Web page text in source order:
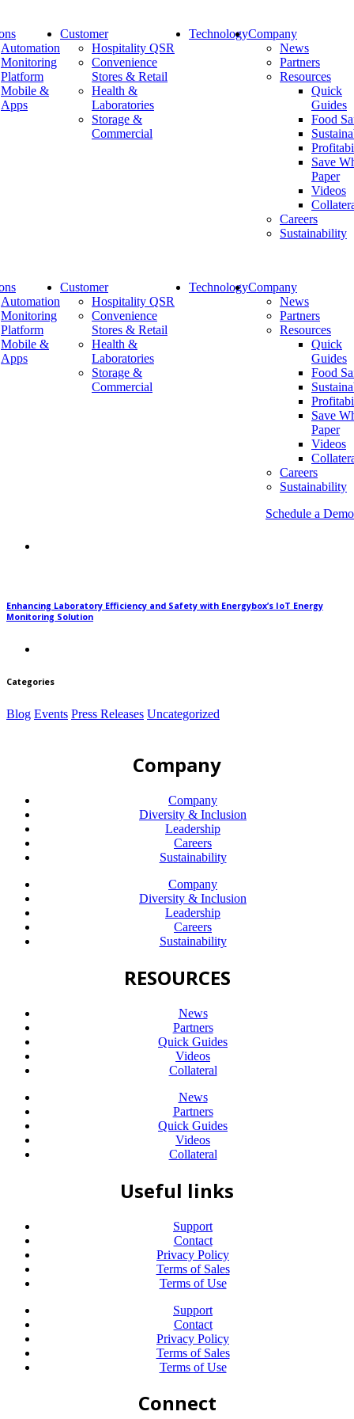
Automation
Monitoring
Platform
Mobile &
Apps
Customer
Hospitality QSR
Convenience
Stores & Retail
Health &
Laboratories
Storage &
Commercial
TechnologyCompany
News
Partners
Resources
Quick
Guides
Food
Save
Paper
Videos
Careers
Sustainability
Automation
Monitoring
Platform
Mobile &
Apps
Customer
Hospitality QSR
Convenience
Stores & Retail
Health &
Laboratories
Storage &
Commercial
TechnologyCompany
News
Partners
Resources
Quick
Guides
Food
Save
Paper
Videos
Careers
Sustainability
Schedule a Demo
Modifying Thermostat Controls
Modifying Thermostat Controls
Newsletter
Recent Posts
Monitoring Key Equipment in Warehouse and Storage Facilities
Enhancing Laboratory Efficiency and Safety with Energybox’s IoT Energy
Monitoring Solution
Categories
Blog Events Press Releases Uncategorized
Company
Company
Diversity & Inclusion
Leadership
Careers
Sustainability
Company
Diversity & Inclusion
Leadership
Careers
Sustainability
RESOURCES
News
Partners
Quick Guides
Videos
Collateral
News
Partners
Quick Guides
Videos
Collateral
Useful links
Support
Contact
Privacy Policy
Terms of Sales
Terms of Use
Support
Contact
Privacy Policy
Terms of Sales
Terms of Use
Connect